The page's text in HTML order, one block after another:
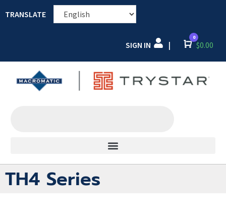
TRANSLATE
SIGN IN | Cart
0
$0.00
TH4 Series